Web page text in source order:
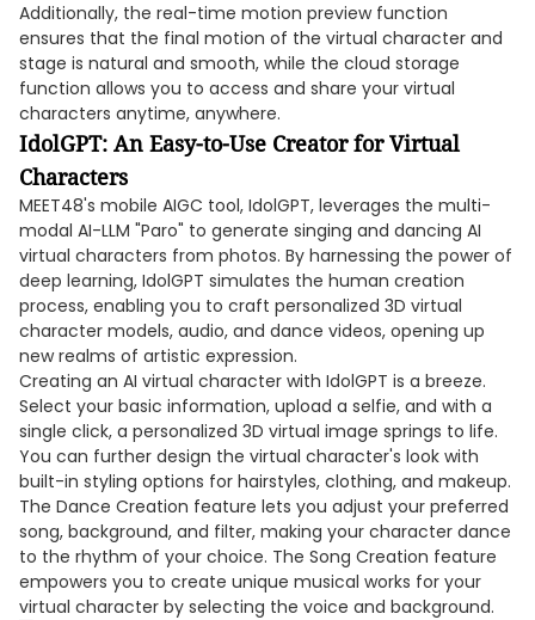
Additionally, the real-time motion preview function
ensures that the final motion of the virtual character and
stage is natural and smooth, while the cloud storage
function allows you to access and share your virtual
characters anytime, anywhere.
IdolGPT: An Easy-to-Use Creator for Virtual
Characters
MEET48's mobile AIGC tool, IdolGPT, leverages the multi-
modal AI-LLM "Paro" to generate singing and dancing AI
virtual characters from photos. By harnessing the power of
deep learning, IdolGPT simulates the human creation
process, enabling you to craft personalized 3D virtual
character models, audio, and dance videos, opening up
new realms of artistic expression.
Creating an AI virtual character with IdolGPT is a breeze.
Select your basic information, upload a selfie, and with a
single click, a personalized 3D virtual image springs to life.
You can further design the virtual character's look with
built-in styling options for hairstyles, clothing, and makeup.
The Dance Creation feature lets you adjust your preferred
song, background, and filter, making your character dance
to the rhythm of your choice. The Song Creation feature
empowers you to create unique musical works for your
virtual character by selecting the voice and background.